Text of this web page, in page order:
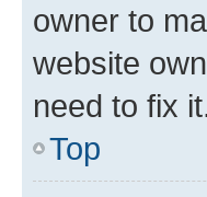
owner to
website
need to fix
Top